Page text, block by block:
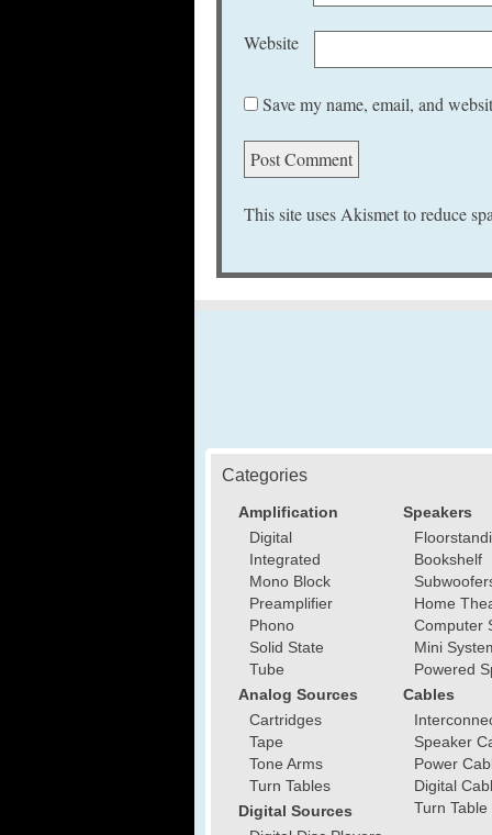
Website
Save my name, email, and
This site uses Akismet to reduce
Categories
Amplification
Digital
Integrated
Mono Block
Preamplifier
Phono
Solid State
Tube
Analog Sources
Cartridges
Tape
Tone Arms
Turn Tables
Digital Sources
Speakers
Bookshelf
Home
Computer
Mini
Powered
Cables
Speaker
Power
Digital
Turn Table